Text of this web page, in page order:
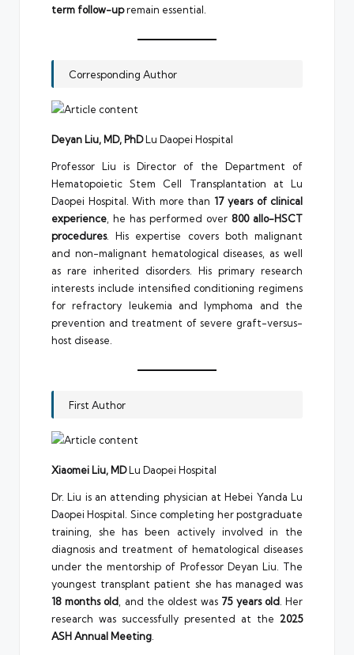
term follow-upremain essential.
Corresponding Author
Deyan Liu, MD, PhDLu Daopei Hospital
Professor Liu is Director of the Department of
Hematopoietic Stem Cell Transplantation at Lu
Daopei Hospital. With more than 17 years of clinical
experience , he has performed over 800 allo-HSCT
procedures. His expertise covers both malignant
and non-malignant hematological diseases, as well
as rare inherited disorders. His primary research
interests include intensified conditioning regimens
for refractory leukemia and lymphoma and the
prevention and treatment of severe graft-versus-
host disease.
First Author
Xiaomei Liu, MDLu Daopei Hospital
Dr. Liu is an attending physician at Hebei Yanda Lu
Daopei Hospital. Since completing her postgraduate
training, she has been actively involved in the
diagnosis and treatment of hematological diseases
under the mentorship of Professor Deyan Liu. The
youngest transplant patient she has managed was
18 months old , and the oldest was 75 years old. Her
research was successfully presented at the 2025
ASH Annual Meeting